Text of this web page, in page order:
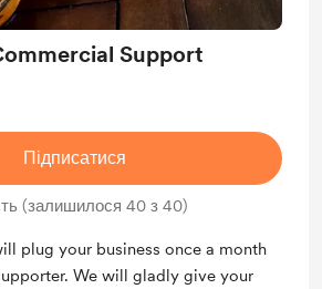
Support
Підписатися
(залишилося 40 з 40)
plug your business once a month
We will gladly give your